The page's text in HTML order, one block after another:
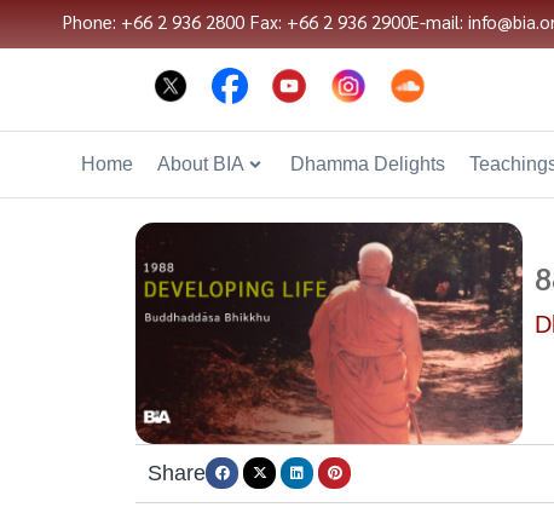
Phone: +66 2 936 2800 Fax: +66 2 936 2900E-mail:
Home About BIA Dhamma Delights
Share